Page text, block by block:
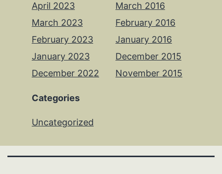
April 2023
March 2023
February 2023
January 2023
December 2022
March 2016
February 2016
January 2016
December 2015
November 2015
Categories
Uncategorized